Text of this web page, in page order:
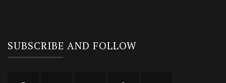
SUBSCRIBE AND FOLLOW